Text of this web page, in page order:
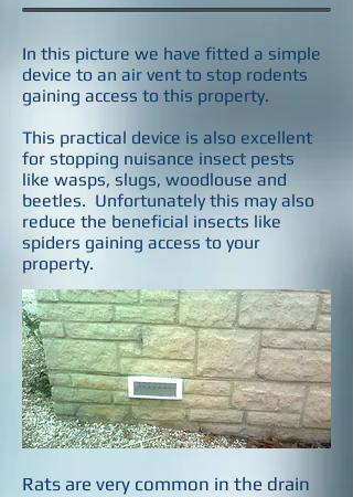
In this picture we have fitted a simple
device to an air vent to stop rodents
gaining access to this property.
This practical device is also excellent
for stopping nuisance insect pests
like wasps, slugs, woodlouse and
beetles. Unfortunately this may also
reduce the beneficial insects like
spiders gaining access to your
property.
Rats are very common in the drain